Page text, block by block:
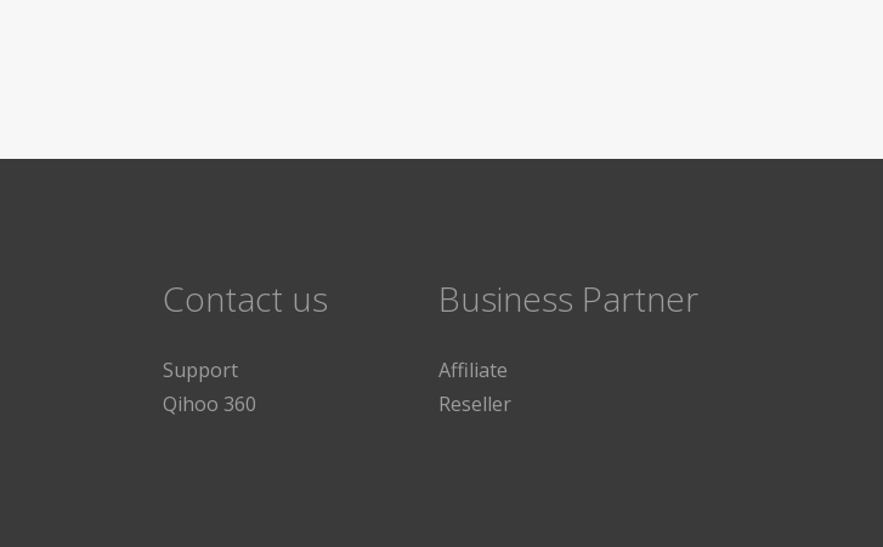
Contact us
Support
Qihoo 360
Business Partner
Affiliate
Reseller